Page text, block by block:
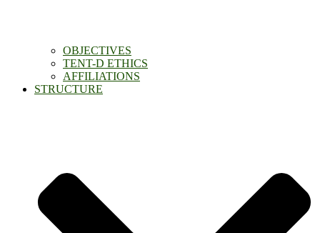
OBJECTIVES
TENT-D ETHICS
AFFILIATIONS
STRUCTURE